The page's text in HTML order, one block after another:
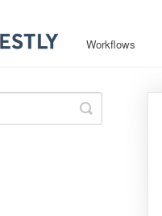
Workflows
Toggle
Search